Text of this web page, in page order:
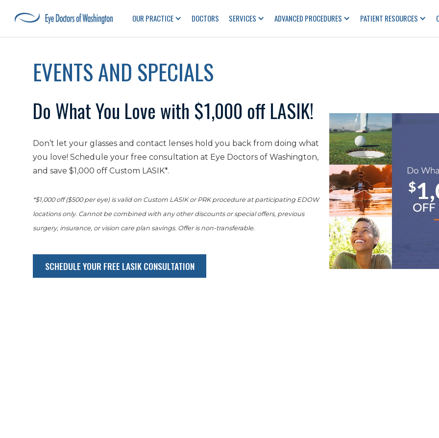
OUR PRACTICE DOCTORS SERVICES ADVANCED PROCEDURES PATIENT RESOURCES
EVENTS AND SPECIALS
Do What You Love with $1,000 off LASIK!
Don’t let your glasses and contact lenses hold you back from doing what
you love! Schedule your free consultation at Eye Doctors of Washington,
and save $1,000 off Custom LASIK*.
*$1,000 off ($500 per eye) is valid on Custom LASIK or PRK procedure at participating EDOW
locations only. Cannot be combined with any other discounts or special offers, previous
surgery, insurance, or vision care plan savings. Offer is non-transferable.
SCHEDULE YOUR FREE LASIK CONSULTATION